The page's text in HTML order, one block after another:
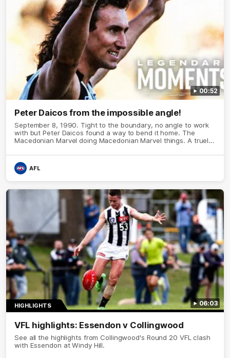
00:52
Peter Daicos from the impossible angle!
September 8, 1990. Tight to the boundary, no angle to work
with but Peter Daicos found a way to bend it home. The
Macedonian Marvel doing Macedonian Marvel things. A truely
forget!
AFL
06:03
HIGHLIGHTS
VFL highlights: Essendon v Collingwood
See all the highlights from Collingwood's Round 20 VFL clash
with Essendon at Windy Hill.